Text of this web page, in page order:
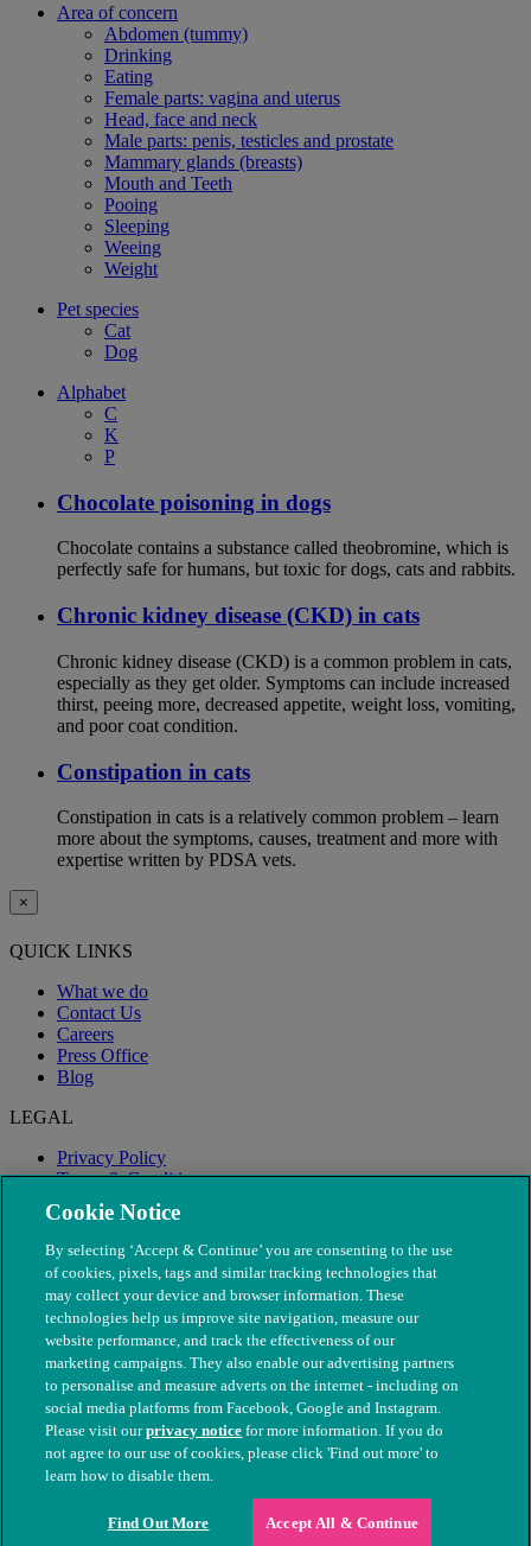
Area of concern
Abdomen (tummy)
Drinking
Eating
Female parts: vagina and uterus
Head, face and neck
Male parts: penis, testicles and prostate
Mammary glands (breasts)
Mouth and Teeth
Pooing
Sleeping
Weeing
Weight
Pet species
Cat
Dog
Alphabet
C
K
P
Chocolate poisoning in dogs
Chocolate contains a substance called theobromine, which is
perfectly safe for humans, but toxic for dogs, cats and rabbits.
Chronic kidney disease (CKD) in cats
Chronic kidney disease (CKD) is a common problem in cats,
especially as they get older. Symptoms can include increased
thirst, peeing more, decreased appetite, weight loss, vomiting,
and poor coat condition.
Constipation in cats
Constipation in cats is a relatively common problem – learn
more about the symptoms, causes, treatment and more with
expertise written by PDSA vets.
×
QUICK LINKS
What we do
Contact Us
Careers
Press Office
Blog
LEGAL
Privacy Policy
Terms & Conditions
Modern Slavery
© The People's Dispensary for Sick Animals. Registered charity
nos. 208217 & SC037585
Cookie Notice
By selecting ‘Accept & Continue’ you are consenting to the use
of cookies, pixels, tags and similar tracking technologies that
may collect your device and browser information. These
technologies help us improve site navigation, measure our
website performance, and track the effectiveness of our
marketing campaigns. They also enable our advertising partners
to personalise and measure adverts on the internet - including on
social media platforms from Facebook, Google and Instagram.
Please visit ourprivacy notice for more information. If you do
not agree to our use of cookies, please click 'Find out more' to
learn how to disable them.
Find Out More Accept All & Continue